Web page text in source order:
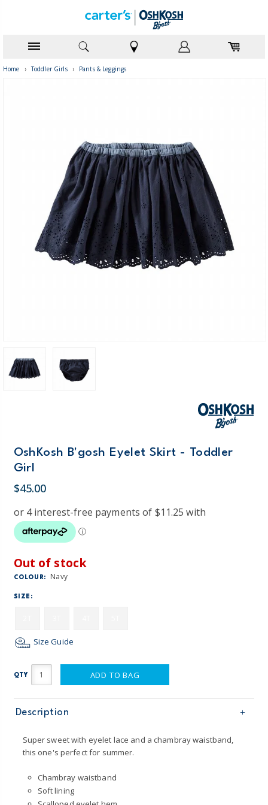
Home › Toddler Girls › Pants & Leggings
OshKosh B'gosh Eyelet Skirt - Toddler
Girl
$45.00
Out of stock
COLOUR: Navy
SIZE:
Size Guide
QTY ADD TO BAG
Description
Super sweet with eyelet lace and a chambray waistband,
this one's perfect for summer.
Chambray waistband
Soft lining